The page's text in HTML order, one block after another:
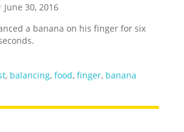
/ June 30, 2016
a banana on his finger for six
, balancing,food,finger, banana